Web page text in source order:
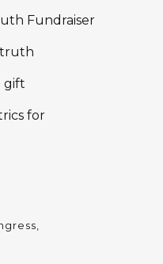
Fundraiser
truth
gift
for